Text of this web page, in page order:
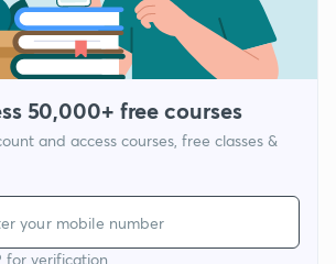
50,000+ free courses
and access courses, free classes &
for verification